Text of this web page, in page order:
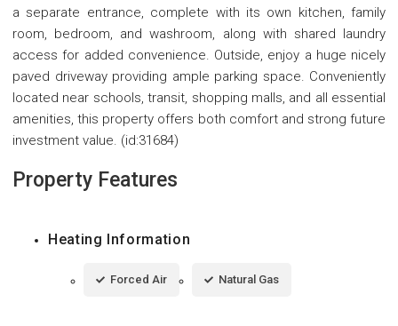
a separate entrance, complete with its own kitchen, family
room, bedroom, and washroom, along with shared laundry
access for added convenience. Outside, enjoy a huge nicely
paved driveway providing ample parking space. Conveniently
located near schools, transit, shopping malls, and all essential
amenities, this property offers both comfort and strong future
investment value. (id:31684)
Property Features
Heating Information
Forced Air Natural Gas